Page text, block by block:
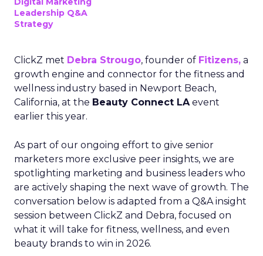
Leadership Q&A
Strategy
ClickZ met Debra Strougo, founder of Fitizens, a
growth engine and connector for the fitness and
wellness industry based in Newport Beach,
California, at the Beauty Connect LAevent
earlier this year.
As part of our ongoing effort to give senior
marketers more exclusive peer insights, we are
spotlighting marketing and business leaders who
are actively shaping the next wave of growth. The
conversation below is adapted from a Q&A insight
session between ClickZ and Debra, focused on
what it will take for fitness, wellness, and even
beauty brands to win in 2026.